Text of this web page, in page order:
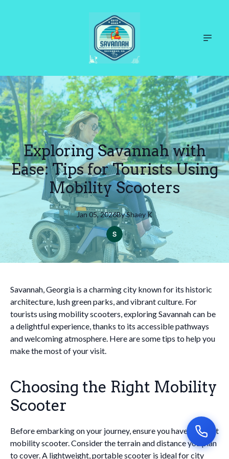
Exploring Savannah with
Ease: Tips for Tourists Using
Mobility Scooters
Jan 05, 2026ByShaeyK
Savannah, Georgia is a charming city known for its historic
architecture, lush green parks, and vibrant culture. For
tourists using mobility scooters, exploring Savannah can be
a delightful experience, thanks to its accessible pathways
and welcoming atmosphere. Here are some tips to help you
make the most of your visit.
Choosing the Right Mobility
Scooter
Before embarking on your journey, ensure you have the right
mobility scooter. Consider the terrain and distance you plan
to cover. A lightweight, portable scooter is ideal for city